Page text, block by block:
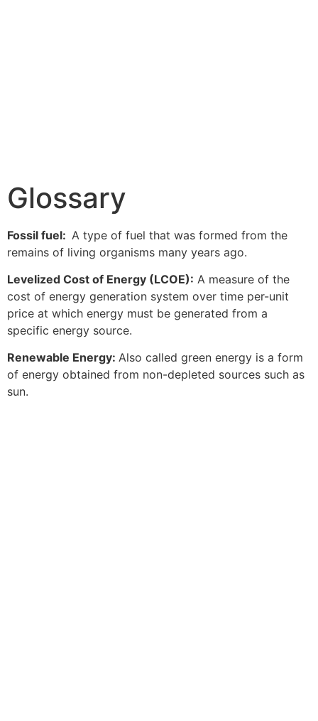
Glossary
Fossil fuel: A type of fuel that was formed from the
remains of living organisms many years ago.
Levelized Cost of Energy (LCOE): A measure of the
cost of energy generation system over time per-unit
price at which energy must be generated from a
specific energy source.
Renewable Energy: Also called green energy is a form
of energy obtained from non-depleted sources such as
sun.